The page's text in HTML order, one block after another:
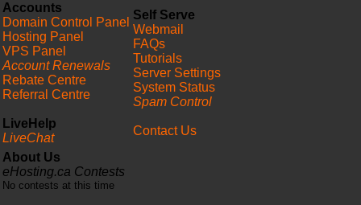
Accounts
Domain Control Panel
Hosting Panel
VPS Panel
Account Renewals
Rebate Centre
Referral Centre
LiveHelp
LiveChat
Self Serve
Webmail
FAQs
Tutorials
Server Settings
System Status
Spam Control
Contact Us
About Us
eHosting.ca Contests
No contests at this time